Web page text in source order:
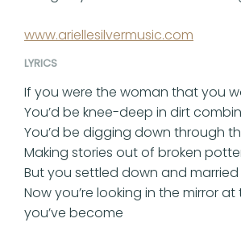
www.ariellesilvermusic.com
LYRICS
If you were the woman that you
You’d be knee-deep in dirt
You’d be digging down through
Making stories out of broken
But you settled down and
Now you’re looking in the mirror
you’ve become